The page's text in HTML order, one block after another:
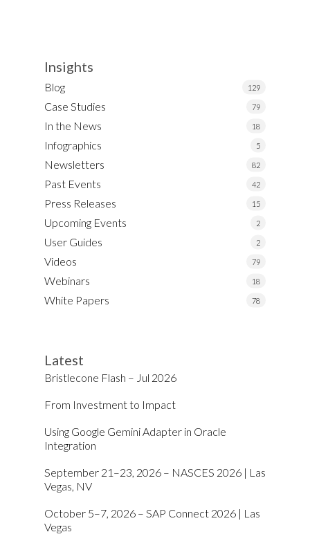
Insights
Blog 129
Case Studies 79
In the News 18
Infographics 5
Newsletters 82
Past Events 42
Press Releases 15
Upcoming Events 2
User Guides 2
Videos 79
Webinars 18
White Papers 78
Latest
Bristlecone Flash – Jul 2026
From Investment to Impact
Using Google Gemini Adapter in Oracle
Integration
September 21–23, 2026 – NASCES 2026 | Las
Vegas, NV
October 5–7, 2026 – SAP Connect 2026 | Las
Vegas